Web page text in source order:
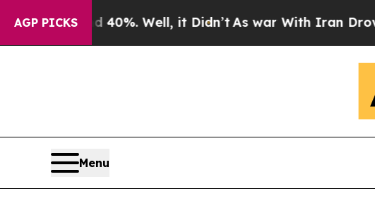
AGP PICKS40%. Well, it Didn’tAs war With Iran Drove oil
Menu